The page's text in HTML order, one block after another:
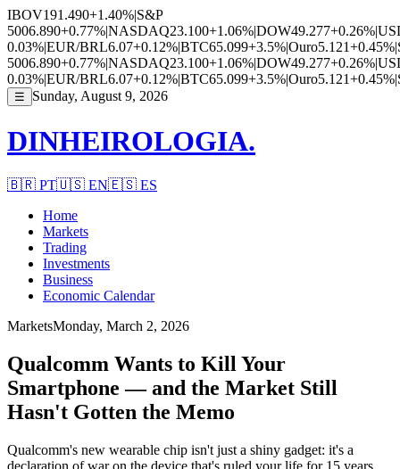
IBOV191.490+1.40%|S&P
5006.890+0.77%|NASDAQ23.100+1.06%|DOW49.277+0.26%|
0.03%|EUR/BRL6.07+0.12%|BTC65.099+3.5%|Ouro5.121+0.45%|
5006.890+0.77%|NASDAQ23.100+1.06%|DOW49.277+0.26%|
0.03%|EUR/BRL6.07+0.12%|BTC65.099+3.5%|Ouro5.121+0.45%|
☰ Sunday, August 9, 2026
DINHEIROLOGIA.
🇧🇷 PT🇺🇸 EN🇪🇸 ES
Home
Markets
Trading
Investments
Business
Economic Calendar
MarketsMonday, March 2, 2026
Qualcomm Wants to Kill Your
Smartphone — and the Market Still
Hasn't Gotten the Memo
Qualcomm's new wearable chip isn't just a shiny gadget: it's a
declaration of war on the device that's ruled your life for 15 years